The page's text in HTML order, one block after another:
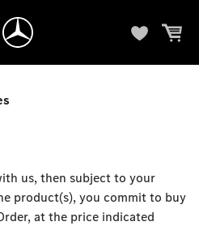
us, then subject to your
product(s), you commit to buy
at the price indicated